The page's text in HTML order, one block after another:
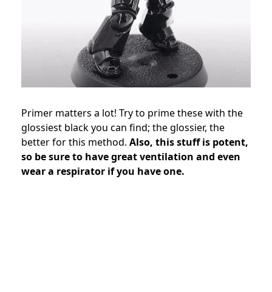
Primer matters a lot! Try to prime these with the
glossiest black you can find; the glossier, the
better for this method. Also, this stuff is potent,
so be sure to have great ventilation and even
wear a respirator if you have one.